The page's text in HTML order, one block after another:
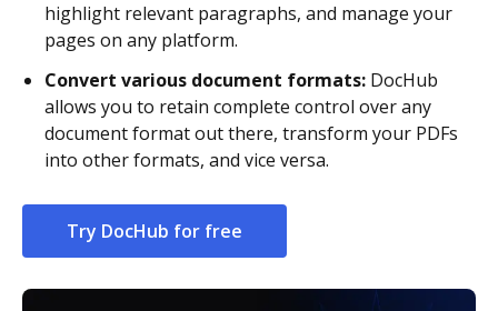
highlight relevant paragraphs, and manage your
pages on any platform.
Convert various document formats: DocHub
allows you to retain complete control over any
document format out there, transform your PDFs
into other formats, and vice versa.
Try DocHub for free